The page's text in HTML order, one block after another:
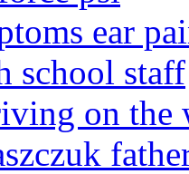
ear
school staff
on the